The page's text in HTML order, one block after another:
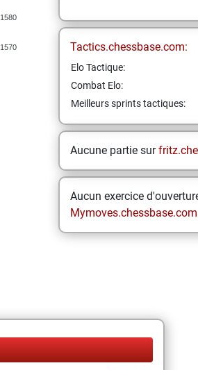
1580
1570 Tactics.chessbase.com:
Elo Tactique:
Combat Elo:
Meilleurs sprints tactiques:
Aucune partie sur
Aucun exercice
Mymoves.chessbase.com